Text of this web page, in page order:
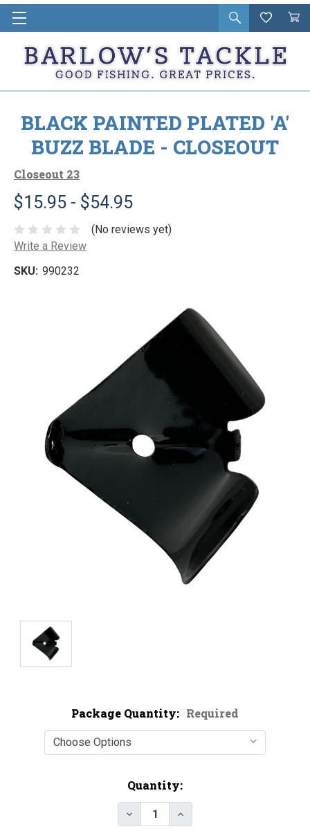
Open
search
Wishlist
Cart
in
BLACK PAINTED PLATED 'A'
BUZZ BLADE - CLOSEOUT
Closeout 23
$15.95 - $54.95
(No reviews yet)
Write a Review
SKU: 990232
Package Quantity: Required
Quantity:
Decrease Quantity of Black
Increase Quantity of